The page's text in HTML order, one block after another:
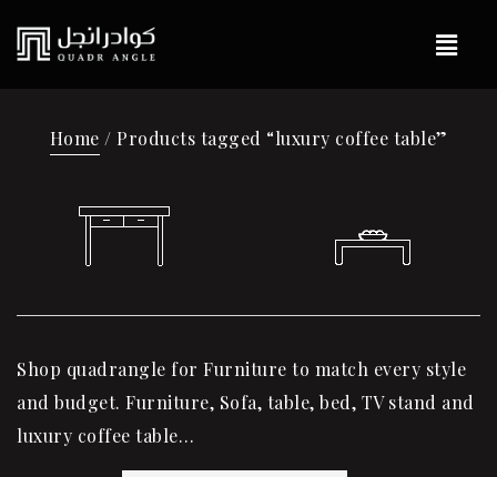
Home / Products tagged “luxury coffee table”
Shop quadrangle for Furniture to match every style
and budget. Furniture, Sofa, table, bed, TV stand and
luxury coffee table…